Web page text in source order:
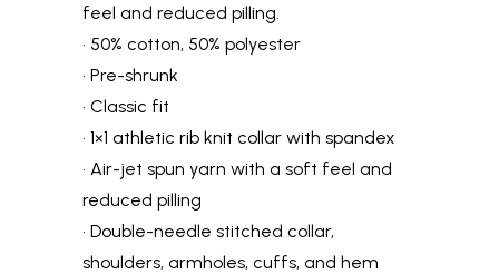
feel and reduced pilling.
• 50% cotton, 50% polyester
• Pre-shrunk
• Classic fit
• 1×1 athletic rib knit collar with spandex
• Air-jet spun yarn with a soft feel and
reduced pilling
• Double-needle stitched collar,
shoulders, armholes, cuffs, and hem